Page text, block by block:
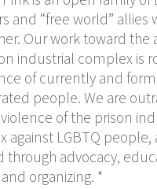
and “free world” allies
Our work toward the
industrial complex is
of currently and
people. We are
of the prison
against LGBTQ people,
through advocacy,
organizing. *